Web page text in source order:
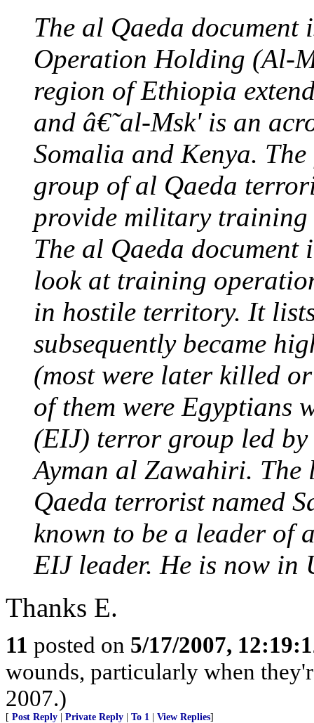
The al Qaeda
Operation Holding (Al-
region of Ethiopia
and â€˜al-Msk' is an
Somalia and Kenya.
group of al Qaeda
provide military
The al Qaeda
look at training
in hostile territory. It
subsequently became
(most were later killed
of them were Egyptians
(EIJ) terror group led
Ayman al Zawahiri.
Qaeda terrorist named
known to be a leader of
EIJ leader. He is now in
Thanks E.
11 posted on 5/17/2007,
wounds, particularly when
2007.)
[ Post Reply Private Reply To 1 View Replies]